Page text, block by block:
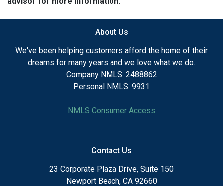
About Us
We've been helping customers afford the home of their
dreams for many years and we love what we do.
Company NMLS: 2488862
Personal NMLS: 9931
NMLS Consumer Access
Contact Us
23 Corporate Plaza Drive, Suite 150
Newport Beach, CA 92660